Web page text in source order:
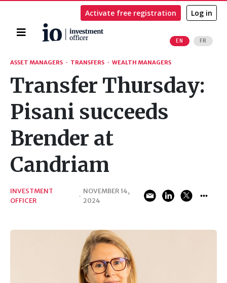
Home
EN FR
Activate free registration Log in
Search
ASSET MANAGERS · TRANSFERS · WEALTH MANAGERS
Transfer Thursday:
Pisani succeeds
Brender at
Candriam
INVESTMENT
OFFICER
·
NOVEMBER 14,
2024